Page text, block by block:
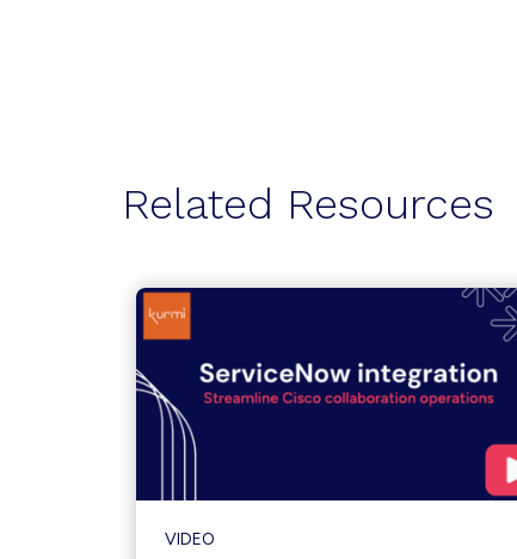
Related Resources
VIDEO